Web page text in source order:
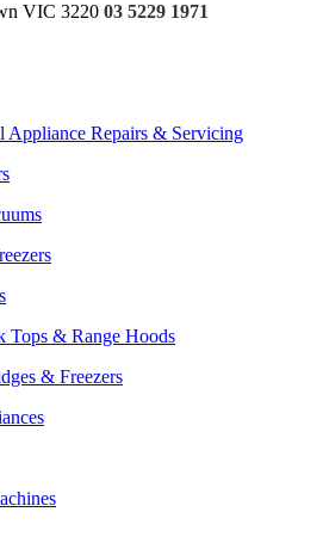
VIC 3220 03 5229 1971
Appliance Repairs & Servicing
Tops & Range Hoods
& Freezers